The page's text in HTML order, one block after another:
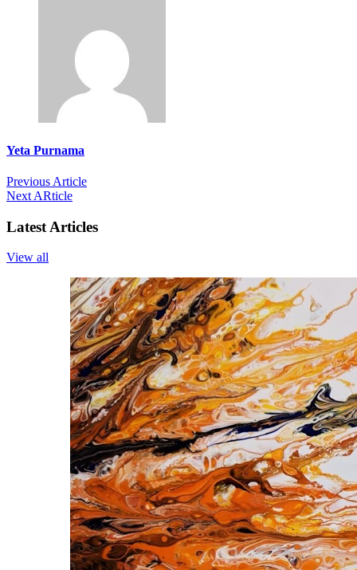
Yeta Purnama
Previous Article
Next ARticle
Latest Articles
View all